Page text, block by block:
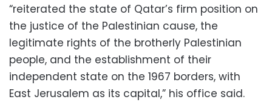
“reiterated the state of Qatar’s firm position on
the justice of the Palestinian cause, the
legitimate rights of the brotherly Palestinian
people, and the establishment of their
independent state on the 1967 borders, with
East Jerusalem as its capital,” his office said.